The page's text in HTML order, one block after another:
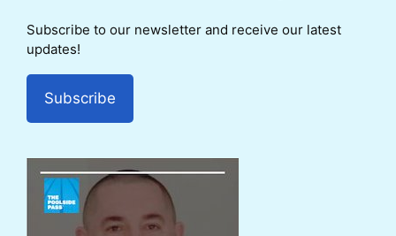
Subscribe to our newsletter and receive our latest
updates!
Subscribe